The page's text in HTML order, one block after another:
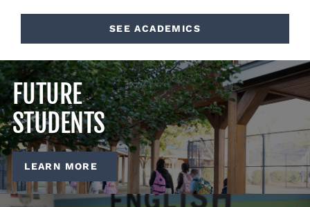
SEE ACADEMICS
FUTURE
STUDENTS
LEARN MORE